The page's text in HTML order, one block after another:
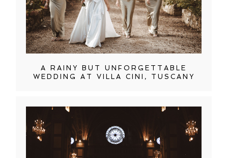
A RAINY BUT UNFORGETTABLE
WEDDING AT VILLA CINI, TUSCANY